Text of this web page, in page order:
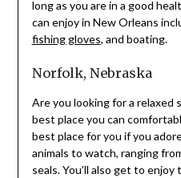
long as you are in a good
can enjoy in New Orleans
fishing gloves, and boating.
Norfolk, Nebraska
Are you looking for a relaxed
best place you can
best place for you if you
animals to watch, ranging
seals. You’ll also get to